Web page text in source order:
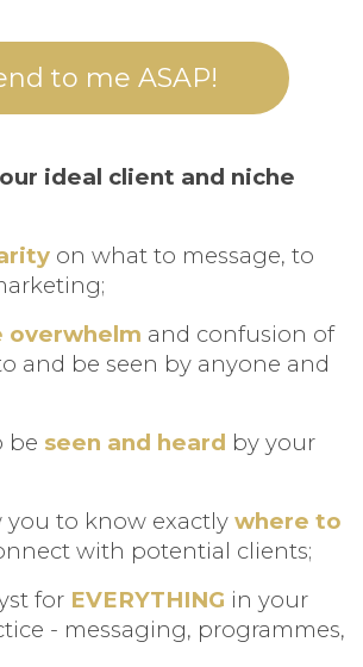
to me ASAP!
ideal client and niche
on what to message, to
overwhelm and confusion of
and be seen by anyone and
be seen and heard by your
you to know exactly where to
with potential clients;
for EVERYTHING in your
- messaging, programmes,